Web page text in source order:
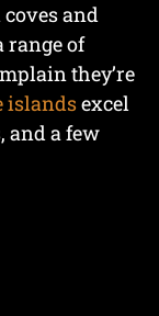
and
range of
they’re
islandsexcel
and a few